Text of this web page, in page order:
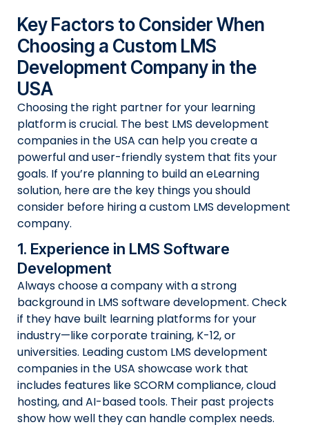
Key Factors to Consider When
Choosing a Custom LMS
Development Company in the
USA
Choosing the right partner for your learning
platform is crucial. The best LMS development
companies in the USA can help you create a
powerful and user-friendly system that fits your
goals. If you’re planning to build an eLearning
solution, here are the key things you should
consider before hiring a custom LMS development
company.
1. Experience in LMS Software
Development
Always choose a company with a strong
background in LMS software development. Check
if they have built learning platforms for your
industry—like corporate training, K-12, or
universities. Leading custom LMS development
companies in the USA showcase work that
includes features like SCORM compliance, cloud
hosting, and AI-based tools. Their past projects
show how well they can handle complex needs.